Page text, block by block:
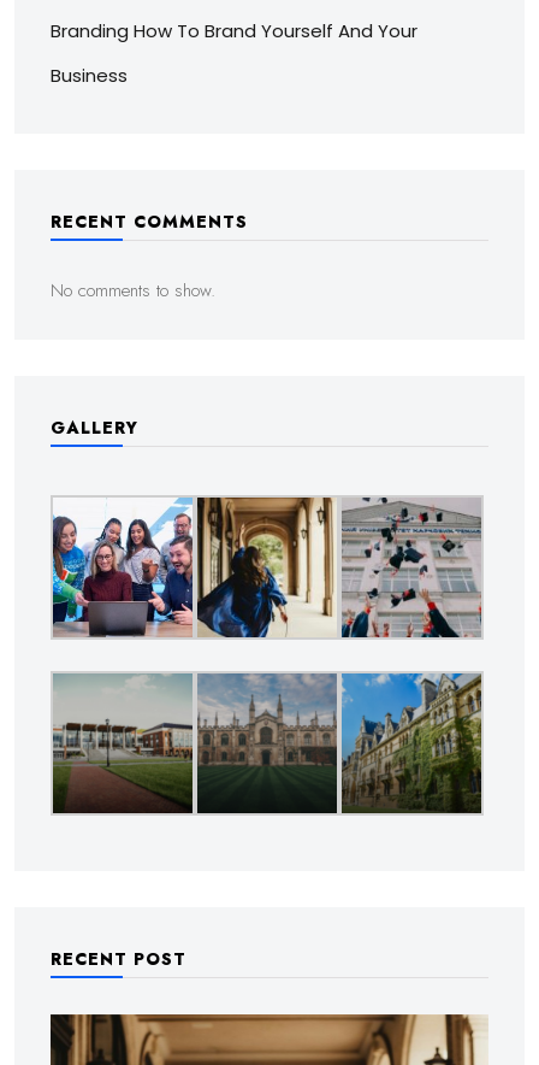
Branding How To Brand Yourself And Your
Business
RECENT COMMENTS
No comments to show.
GALLERY
RECENT POST